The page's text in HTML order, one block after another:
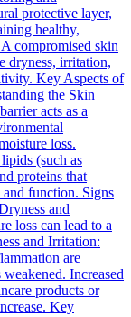
protective layer,
healthy,
compromised skin
dryness, irritation,
Key Aspects of
the Skin
acts as a
loss.
(such as
proteins that
and function. Signs
and
loss can lead to a
and Irritation:
are
Increased
products or
Key